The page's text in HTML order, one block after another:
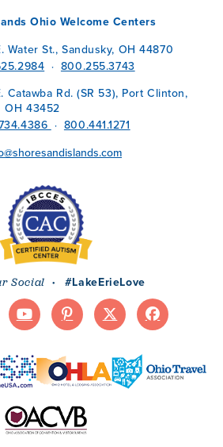
Ohio Welcome Centers
Water St., Sandusky, OH 44870
· 800.255.3743
Catawba Rd. (SR 53), Port Clinton,
OH 43452
· 800.441.1271
Social · #LakeErieLove